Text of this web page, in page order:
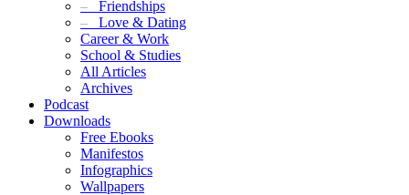
– Friendships
– Love & Dating
Career & Work
School & Studies
All Articles
Archives
Podcast
Downloads
Free Ebooks
Manifestos
Infographics
Wallpapers